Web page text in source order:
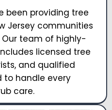
been providing tree
Jersey communities
team of highly-
licensed tree
and qualified
to handle every
care.